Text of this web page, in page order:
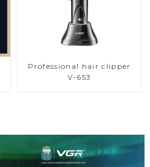
Professional hair clipper
V-653